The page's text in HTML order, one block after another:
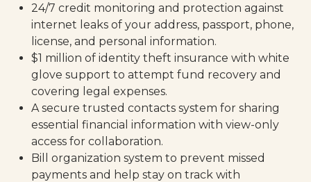
24/7 credit monitoring and protection against
internet leaks of your address, passport, phone,
license, and personal information.
$1 million of identity theft insurance with white
glove support to attempt fund recovery and
covering legal expenses.
A secure trusted contacts system for sharing
essential financial information with view-only
access for collaboration.
Bill organization system to prevent missed
payments and help stay on track with